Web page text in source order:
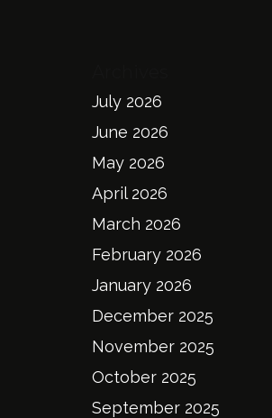
July 2026
June 2026
May 2026
April 2026
March 2026
February 2026
January 2026
December 2025
November 2025
October 2025
September 2025